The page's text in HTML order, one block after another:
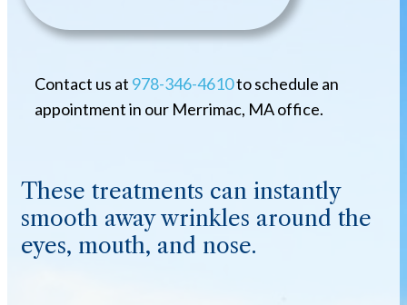
Contact us at 978-346-4610to schedule an
appointment in our Merrimac, MA office.
These treatments can instantly
smooth away wrinkles around the
eyes, mouth, and nose.